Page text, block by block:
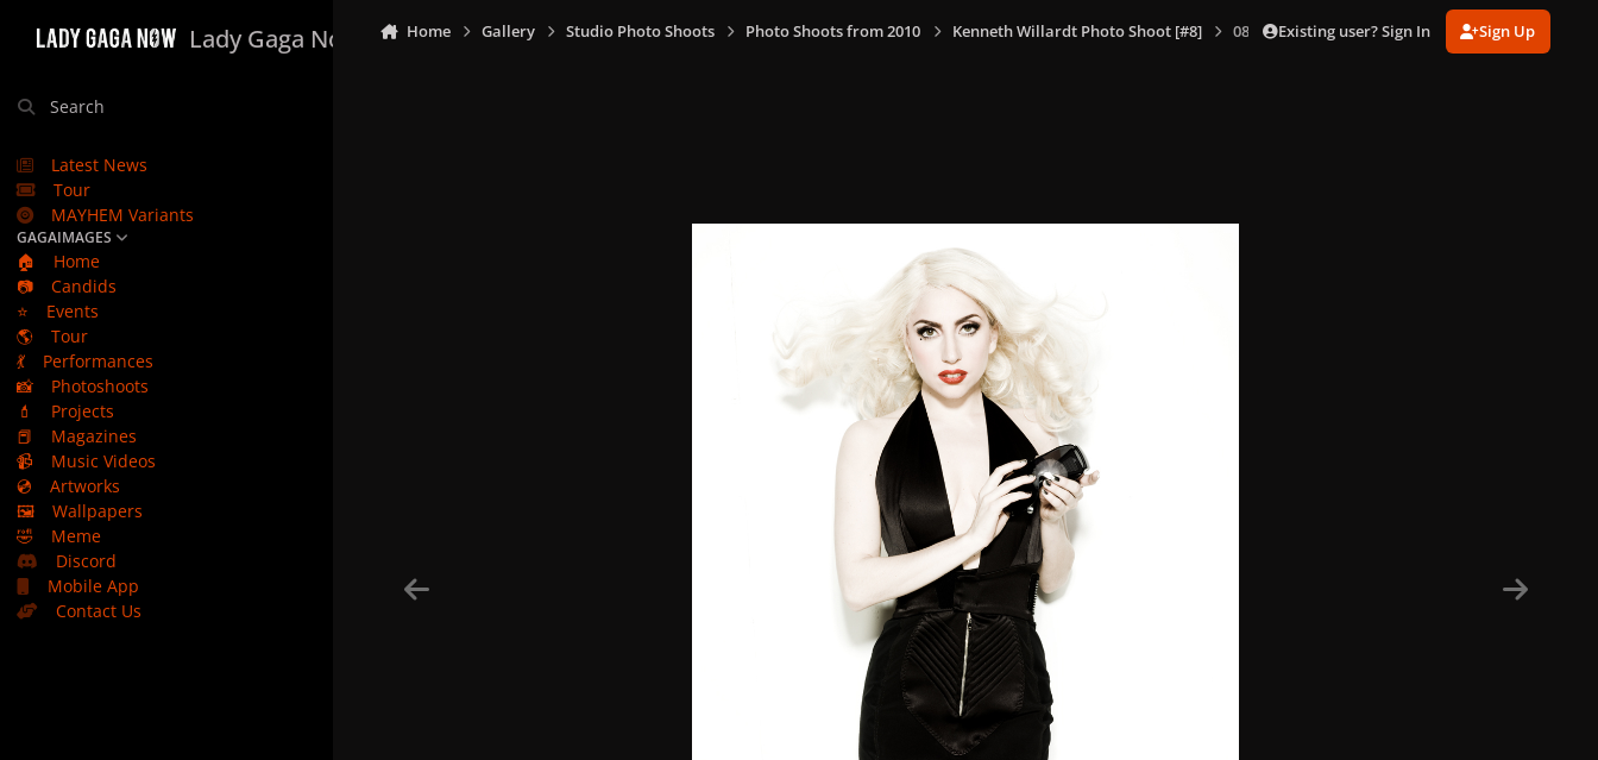
Lady Gaga Now
Search
Latest News
Tour
MAYHEM Variants
GAGAIMAGES
🏠
Home
📷
Candids
⭐
Events
🌎
Tour
💃
Performances
📸
Photoshoots
💄
Projects
📕
Magazines
📹
Music Videos
💿
Artworks
🖼️
Wallpapers
🤣
Meme
Discord
Mobile App
Contact Us
Home Gallery Studio Photo Shoots Photo Shoots from 2010 Kenneth Willardt Photo Shoot [#8] 085.jpgExisting user? Sign In Sign Up